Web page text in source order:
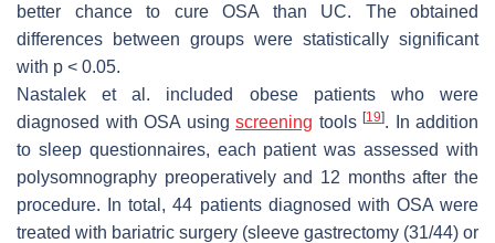
better chance to cure OSA than UC. The obtained
differences between groups were statistically significant
with p < 0.05.
Nastalek et al. included obese patients who were
diagnosed with OSA using screening tools [19]. In addition
to sleep questionnaires, each patient was assessed with
polysomnography preoperatively and 12 months after the
procedure. In total, 44 patients diagnosed with OSA were
treated with bariatric surgery (sleeve gastrectomy (31/44) or